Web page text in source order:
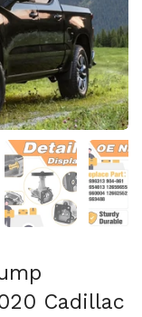
3 Show slide 4
Cadillac